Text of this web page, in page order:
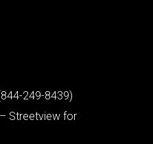
249-8439)
Streetview for